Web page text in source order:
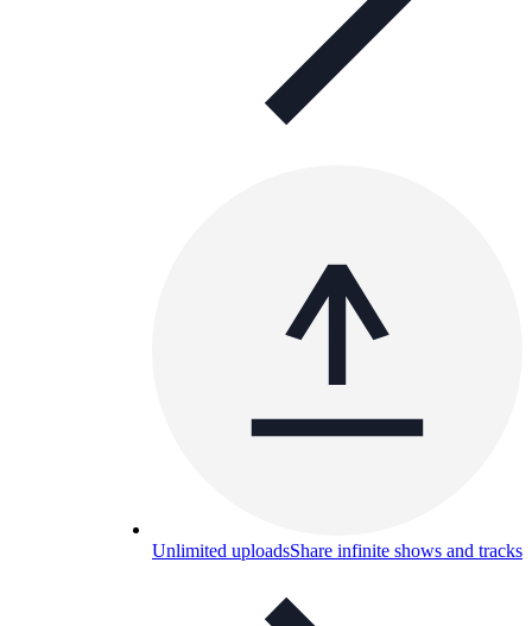
Unlimited uploadsShare infinite shows and tracks